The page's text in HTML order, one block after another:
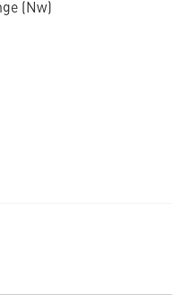
(Nw)